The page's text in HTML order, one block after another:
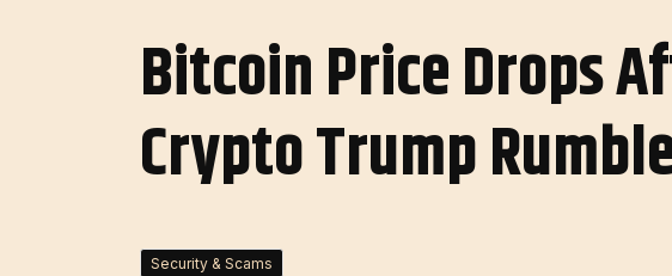
Bitcoin Price Drops
Crypto Trump
Security & Scams